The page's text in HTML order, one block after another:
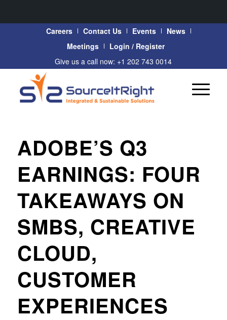
Careers Contact Us Events
News
Meetings
Login / Register
Give us a call now: +1 202 743 0014
ADOBE’S Q3
EARNINGS: FOUR
TAKEAWAYS ON
SMBS, CREATIVE
CLOUD,
CUSTOMER
EXPERIENCES